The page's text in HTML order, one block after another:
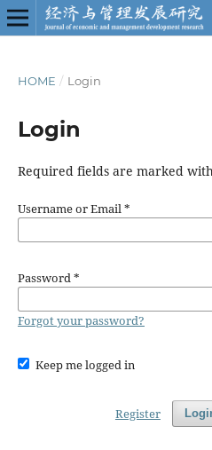
HOME / Login
Login
Required fields are marked
Username or Email*
Password*
Forgot your password?
Keep me logged in
Register